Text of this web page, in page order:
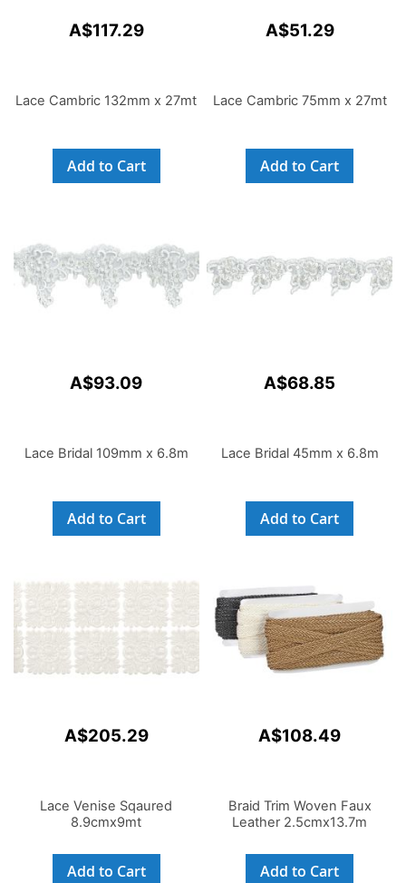
A$117.29
Lace Cambric 132mm x 27mt
Add to Cart
A$51.29
Lace Cambric 75mm x 27mt
Add to Cart
A$93.09
Lace Bridal 109mm x 6.8m
Add to Cart
A$68.85
Lace Bridal 45mm x 6.8m
Add to Cart
A$205.29
Lace Venise Sqaured
8.9cmx9mt
Add to Cart
A$108.49
Braid Trim Woven Faux
Leather 2.5cmx13.7m
Add to Cart